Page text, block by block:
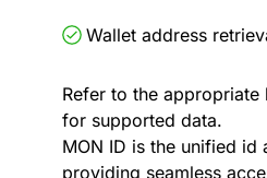
Digital Asset
Integrations
About Us
Careers
Wallet address
Refer to the
for supported data.
MON ID is the unified id
providing seamless